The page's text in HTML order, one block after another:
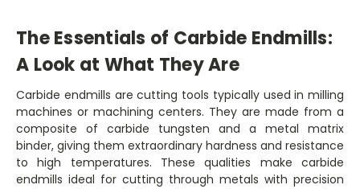
The Essentials of Carbide Endmills:
A Look at What They Are
Carbide endmills are cutting tools typically used in milling
machines or machining centers. They are made from a
composite of carbide tungsten and a metal matrix
binder, giving them extraordinary hardness and resistance
to high temperatures. These qualities make carbide
endmills ideal for cutting through metals with precision